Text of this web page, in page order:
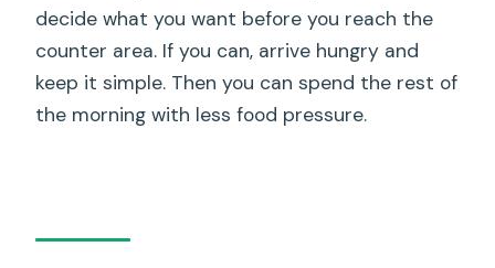
decide what you want before you reach the
counter area. If you can, arrive hungry and
keep it simple. Then you can spend the rest of
the morning with less food pressure.